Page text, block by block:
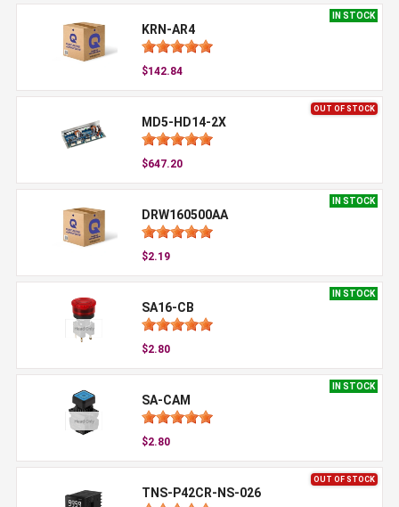
IN STOCK
KRN-AR4
$142.84
OUT OF STOCK
MD5-HD14-2X
$647.20
IN STOCK
DRW160500AA
$2.19
IN STOCK
SA16-CB
$2.80
IN STOCK
SA-CAM
$2.80
OUT OF STOCK
TNS-P42CR-NS-026